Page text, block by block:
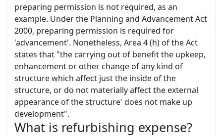
preparing permission is not required, as an
example. Under the Planning and Advancement Act
2000, preparing permission is required for
'advancement'. Nonetheless, Area 4 (h) of the Act
states that "the carrying out of benefit the upkeep,
enhancement or other change of any kind of
structure which affect just the inside of the
structure, or do not materially affect the external
appearance of the structure' does not make up
development".
What is refurbishing expense?